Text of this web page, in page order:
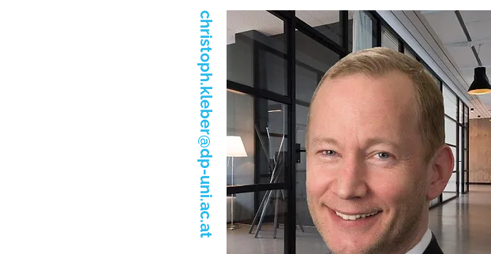
christoph.kleber@dp-uni.ac.at